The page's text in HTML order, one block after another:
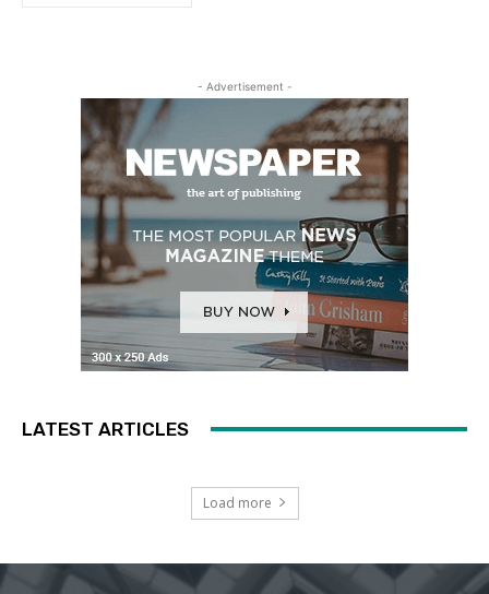
- Advertisement -
LATEST ARTICLES
Load more